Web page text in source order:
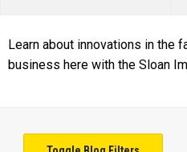
Learn about innovations in the
business here with the Sloan